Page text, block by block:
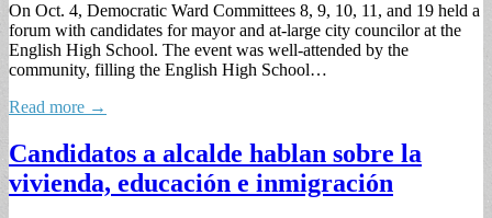
On Oct. 4, Democratic Ward Committees 8, 9, 10, 11, and 19 held a
forum with candidates for mayor and at-large city councilor at the
English High School. The event was well-attended by the
community, filling the English High School…
Read more →
Candidatos a alcalde hablan sobre la
vivienda, educación e inmigración